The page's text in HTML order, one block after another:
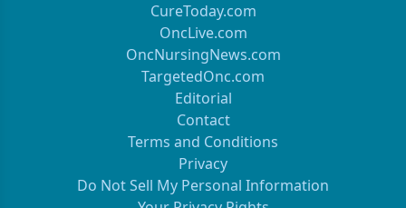
CureToday.com
OncLive.com
OncNursingNews.com
TargetedOnc.com
Editorial
Contact
Terms and Conditions
Privacy
Do Not Sell My Personal Information